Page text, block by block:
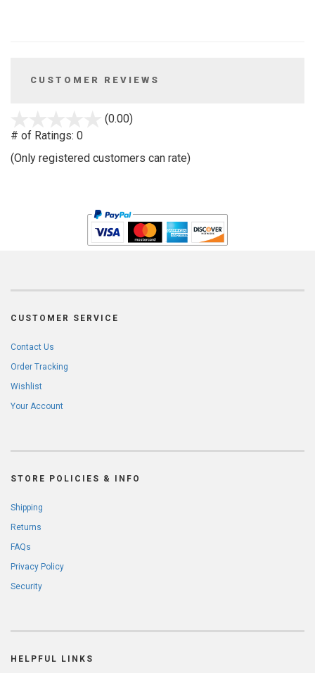
CUSTOMER REVIEWS
(0.00)
5
# of Ratings: 0
(Only registered customers can rate)
CUSTOMER SERVICE
Contact Us
Order Tracking
Wishlist
Your Account
STORE POLICIES & INFO
Shipping
Returns
FAQs
Privacy Policy
Security
HELPFUL LINKS